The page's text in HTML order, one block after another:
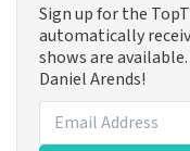
Sign up for the
automatically
shows are
Daniel Arends!